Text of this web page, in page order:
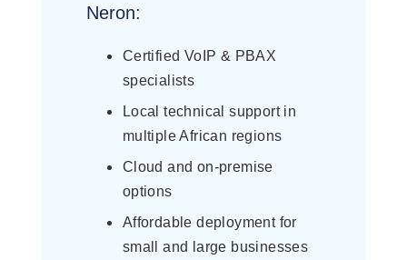
Neron:
Certified VoIP & PBAX
specialists
Local technical support in
multiple African regions
Cloud and on-premise
options
Affordable deployment for
small and large businesses